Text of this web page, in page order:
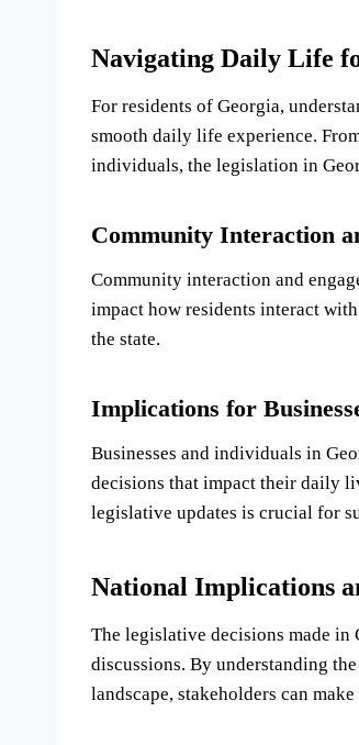
Navigating Daily Life
For residents of Georgia,
smooth daily life experience.
individuals, the legislation in
Community Interaction
Community interaction and
impact how residents interact
the state.
Implications for
Businesses and individuals in
decisions that impact their daily
legislative updates is crucial for
National Implications
The legislative decisions made
discussions. By understanding
landscape, stakeholders can